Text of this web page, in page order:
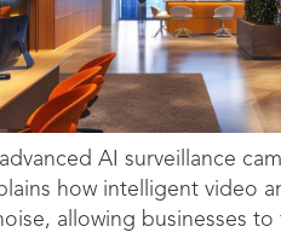
AI surveillance
how intelligent video
allowing businesses